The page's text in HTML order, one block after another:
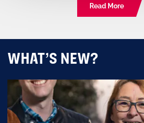
Read More
WHAT’S NEW?